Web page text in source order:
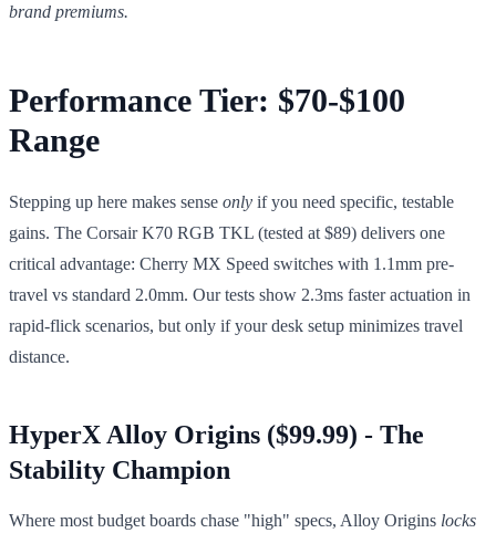
brand premiums.
Performance Tier: $70-$100
Range
Stepping up here makes sense only if you need specific, testable
gains. The Corsair K70 RGB TKL (tested at $89) delivers one
critical advantage: Cherry MX Speed switches with 1.1mm pre-
travel vs standard 2.0mm. Our tests show 2.3ms faster actuation in
rapid-flick scenarios, but only if your desk setup minimizes travel
distance.
HyperX Alloy Origins ($99.99) - The
Stability Champion
Where most budget boards chase "high" specs, Alloy Origins locks